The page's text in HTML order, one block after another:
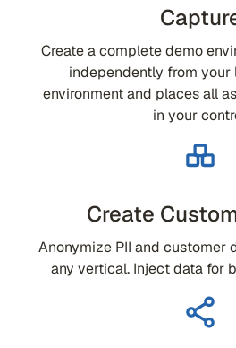
Create a complete demo
independently from
environment and places all
in your
Create
Anonymize PII and customer
any vertical. Inject data for